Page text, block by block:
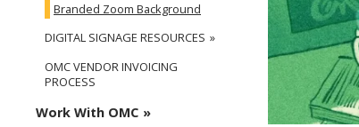
Branded Zoom Background
DIGITAL SIGNAGE RESOURCES
OMC VENDOR INVOICING
PROCESS
Work With OMC